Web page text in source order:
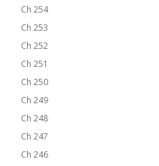
Ch 254
Ch 253
Ch 252
Ch 251
Ch 250
Ch 249
Ch 248
Ch 247
Ch 246